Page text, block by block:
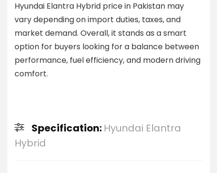
Hyundai Elantra Hybrid price in Pakistan may
vary depending on import duties, taxes, and
market demand. Overall, it stands as a smart
option for buyers looking for a balance between
performance, fuel efficiency, and modern driving
comfort.
Specification: Hyundai Elantra
Hybrid